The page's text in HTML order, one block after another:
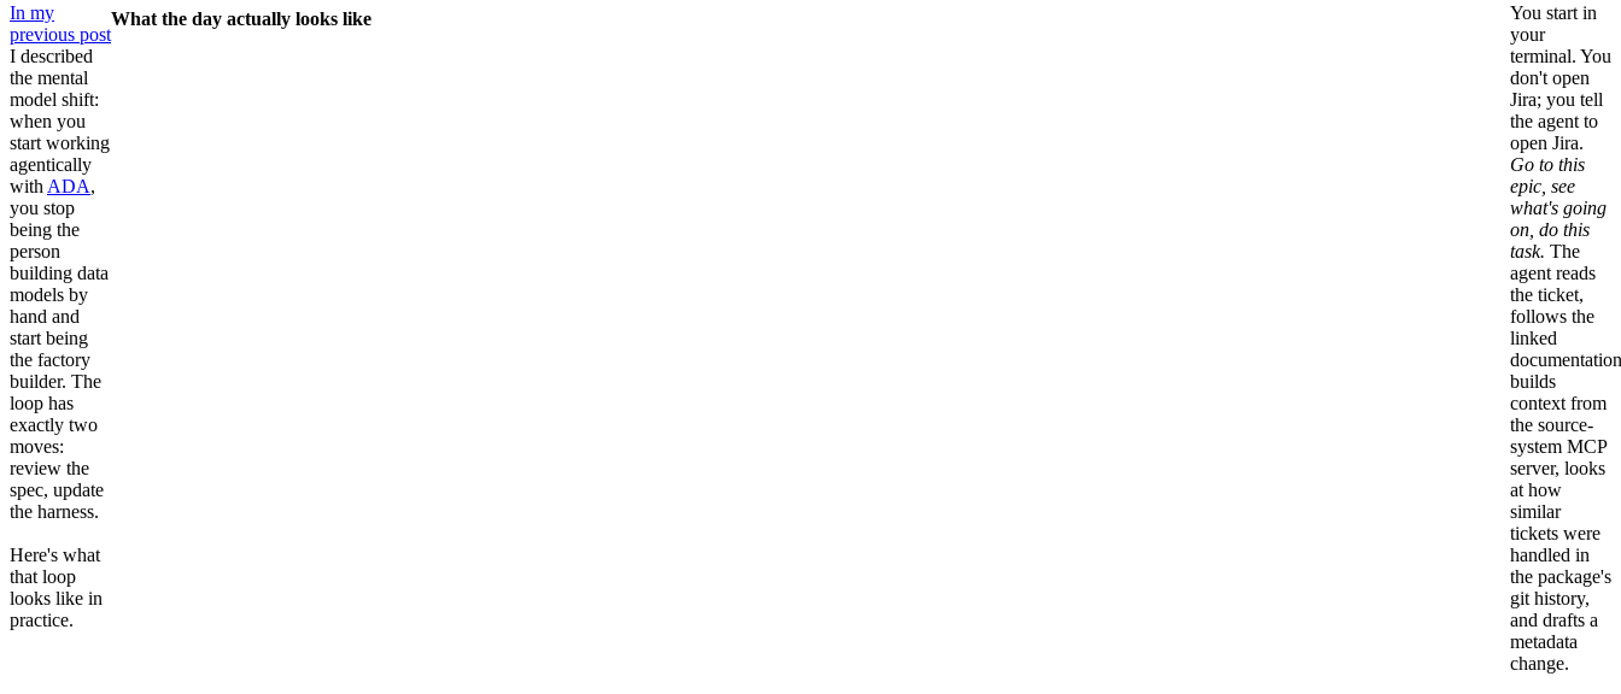
Future of Data Engineering
Contact us
In my
previous post
I described
the mental
model shift:
when you
start working
agentically
with ADA,
you stop
being the
person
building data
models by
hand and
start being
the factory
builder. The
loop has
exactly two
moves:
review the
spec, update
the harness.
Here's what
that loop
looks like in
practice.
What the day actually looks like
You start in
your
terminal. You
don't open
Jira; you tell
the agent to
open Jira.
Go to this
epic, see
what's going
on, do this
task. The
agent reads
the ticket,
follows the
linked
builds
context from
the source-
system MCP
server, looks
at how
similar
tickets were
handled in
the package's
git history,
and drafts a
metadata
change.